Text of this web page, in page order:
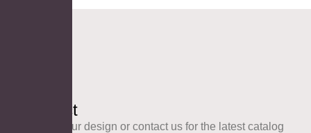
Contact
Upload your design or contact us for the latest catalog